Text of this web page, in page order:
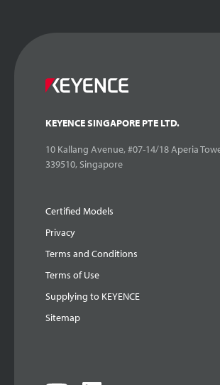
KEYENCE SINGAPORE PTE LTD.
10 Kallang Avenue, #07-14/18 Aperia
339510, Singapore
Certified Models
Privacy
Terms and Conditions
Terms of Use
Supplying to KEYENCE
Sitemap